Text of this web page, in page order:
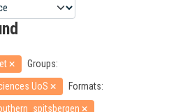
Groups:
UoS
Formats: